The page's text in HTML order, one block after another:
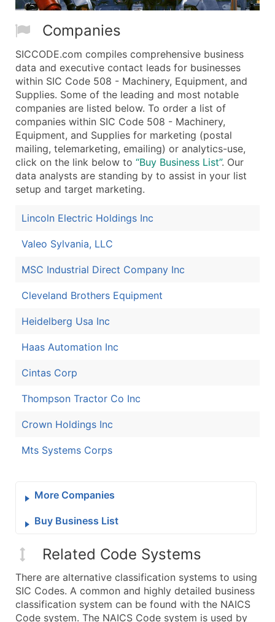
Companies
SICCODE.com compiles comprehensive business
data and executive contact leads for businesses
within SIC Code 508 - Machinery, Equipment, and
Supplies. Some of the leading and most notable
companies are listed below. To order a list of
companies within SIC Code 508 - Machinery,
Equipment, and Supplies for marketing (postal
mailing, telemarketing, emailing) or analytics-use,
click on the link below to “Buy Business List”. Our
data analysts are standing by to assist in your list
setup and target marketing.
Lincoln Electric Holdings Inc
Valeo Sylvania, LLC
MSC Industrial Direct Company Inc
Cleveland Brothers Equipment
Heidelberg Usa Inc
Haas Automation Inc
Cintas Corp
Thompson Tractor Co Inc
Crown Holdings Inc
Mts Systems Corps
More Companies
Buy Business List
Related Code Systems
There are alternative classification systems to using
SIC Codes. A common and highly detailed business
classification system can be found with the NAICS
Code system. The NAICS Code system is used by